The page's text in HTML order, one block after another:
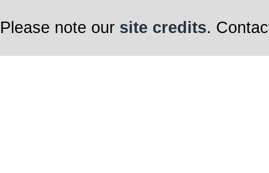
Please note our site credits.